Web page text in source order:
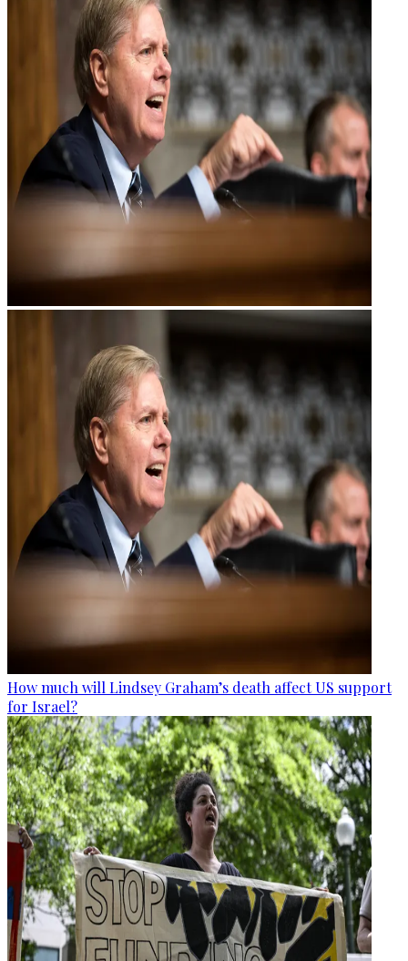
How much will Lindsey Graham’s death affect US support
for Israel?